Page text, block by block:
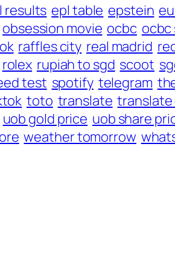
results epl table epstein
obsession movie ocbc ocbc
raffles city real madrid
rolex rupiah to sgd scoot
test spotify telegram
toto translate translate
uob gold price uob share
weather tomorrow